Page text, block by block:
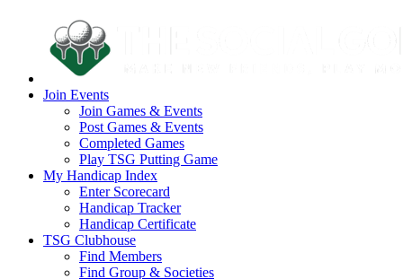
Join Events
Join Games & Events
Post Games & Events
Completed Games
Play TSG Putting Game
My Handicap Index
Enter Scorecard
Handicap Tracker
Handicap Certificate
TSG Clubhouse
Find Members
Find Group & Societies